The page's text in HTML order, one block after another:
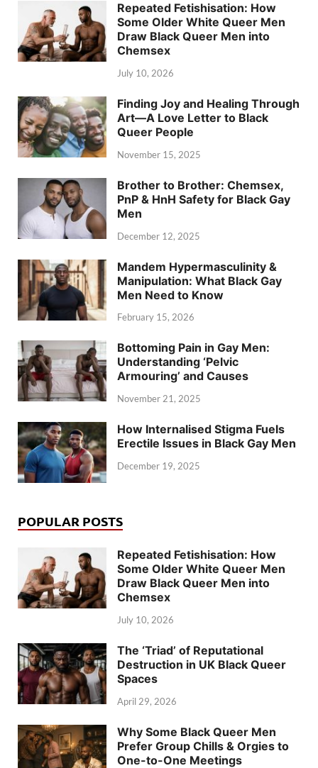
Repeated Fetishisation: How
Some Older White Queer Men
Draw Black Queer Men into
Chemsex
July 10, 2026
Finding Joy and Healing Through
Art—A Love Letter to Black
Queer People
November 15, 2025
Brother to Brother: Chemsex,
PnP & HnH Safety for Black Gay
Men
December 12, 2025
Mandem Hypermasculinity &
Manipulation: What Black Gay
Men Need to Know
February 15, 2026
Bottoming Pain in Gay Men:
Understanding ‘Pelvic
Armouring’ and Causes
November 21, 2025
How Internalised Stigma Fuels
Erectile Issues in Black Gay Men
December 19, 2025
POPULAR POSTS
Repeated Fetishisation: How
Some Older White Queer Men
Draw Black Queer Men into
Chemsex
July 10, 2026
The ‘Triad’ of Reputational
Destruction in UK Black Queer
Spaces
April 29, 2026
Why Some Black Queer Men
Prefer Group Chills & Orgies to
One-to-One Meetings